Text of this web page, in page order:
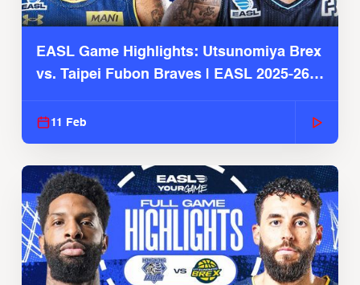
EASL Game Highlights: Utsunomiya Brex
vs. Taipei Fubon Braves | EASL 2025-26
11 Feb